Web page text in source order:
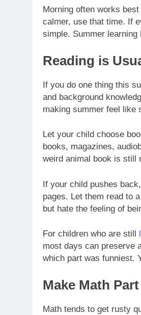
Morning often works
calmer, use that time. If
simple. Summer
Reading is
If you do one thing this
and background
making summer feel like
Let your child choose
books, magazines,
weird animal book is still
If your child pushes
pages. Let them read to
but hate the feeling of
For children who are still
most days can preserve
which part was funniest.
Make Math
Math tends to get rusty